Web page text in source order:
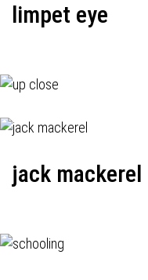
limpet eye
jack mackerel